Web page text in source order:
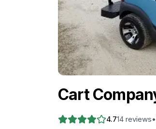
Cart
4.714 reviews•